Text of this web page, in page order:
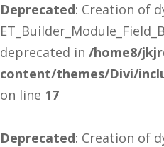
Deprecated: Creation of
deprecated in /home8/
content/themes/Divi/
on line 17
Deprecated: Creation of